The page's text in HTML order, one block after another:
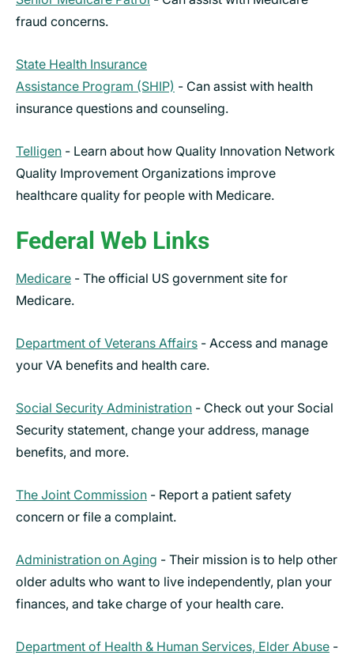
fraud concerns.
State Health Insurance
Assistance Program (SHIP) - Can assist with health
insurance questions and counseling.
Telligen - Learn about how Quality Innovation Network
Quality Improvement Organizations improve
healthcare quality for people with Medicare.
Federal Web Links
Medicare - The official US government site for
Medicare.
Department of Veterans Affairs - Access and manage
your VA benefits and health care.
Social Security Administration - Check out your Social
Security statement, change your address, manage
benefits, and more.
The Joint Commission - Report a patient safety
concern or file a complaint.
Administration on Aging - Their mission is to help other
older adults who want to live independently, plan your
finances, and take charge of your health care.
Department of Health & Human Services, Elder Abuse -